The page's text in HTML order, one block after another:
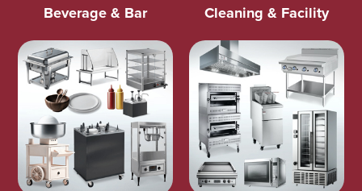
Beverage & Bar Cleaning & Facility